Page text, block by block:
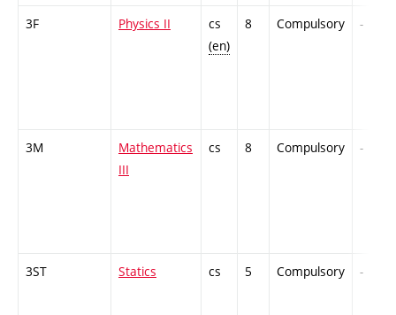
3F Physics II
cs
(en)
8 Compulsory -
3M
Mathematics
III
cs 8 Compulsory -
3ST Statics cs 5 Compulsory -